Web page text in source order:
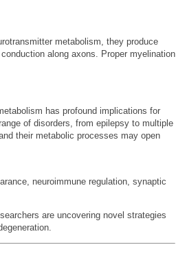
metabolism, they produce
along axons. Proper myelination
has profound implications for
of disorders, from epilepsy to multiple
their metabolic processes may open
neuroimmune regulation, synaptic
are uncovering novel strategies